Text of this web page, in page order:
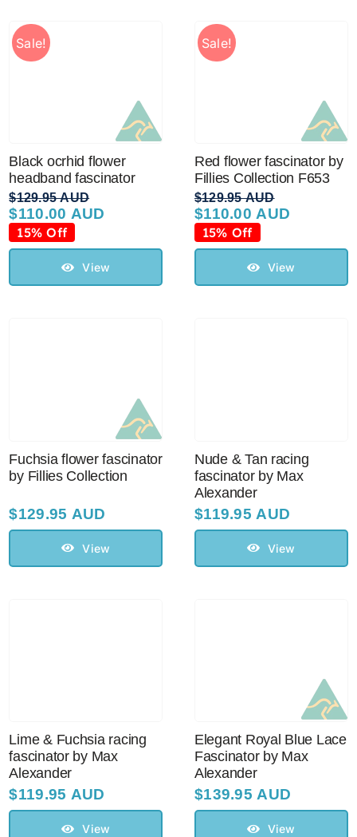
Sale!
Black ocrhid flower
headband fascinator
$129.95 AUD
Original
price
was:
$129.95 AUD.
$110.00 AUD
Current
price
is:
$110.00 AUD.
15% Off
View
Sale!
Red flower fascinator by
Fillies Collection F653
$129.95 AUD
Original
price
was:
$129.95 AUD.
$110.00 AUD
Current
price
is:
$110.00 AUD.
15% Off
View
Fuchsia flower fascinator
by Fillies Collection
$129.95 AUD
View
Nude & Tan racing
fascinator by Max
Alexander
$119.95 AUD
View
Lime & Fuchsia racing
fascinator by Max
Alexander
$119.95 AUD
View
Elegant Royal Blue Lace
Fascinator by Max
Alexander
$139.95 AUD
View